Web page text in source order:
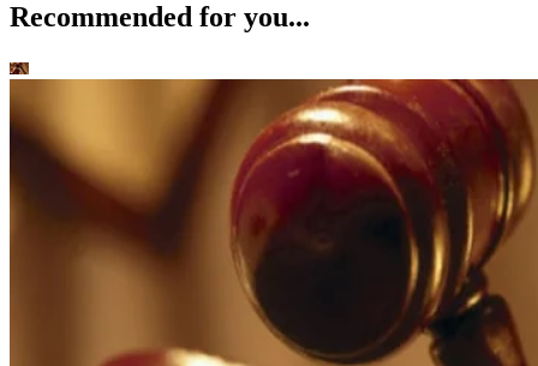
Recommended for you...